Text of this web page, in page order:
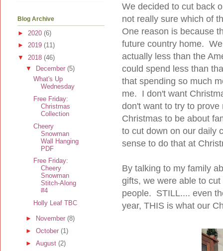
We decided to cut back
not really sure which of
One reason is because
future country home.
actually less than the
could spend less than
that spending so much
me. I don't want
don't want to try to
Christmas to be about
to cut down on our daily
sense to do that at
By talking to my family
gifts, we were able to
people. STILL.... even
year, THIS is what our
Blog Archive
► 2020 (6)
► 2019 (11)
▼ 2018 (46)
▼ December (5)
What's Up
Wednesday
Free Friday:
Christmas
Collection
Cheery
Snowman
Wall Hanging
PDF
Free Friday:
Cheery
Snowman
Stitch-Along
#4
Holly Leaf TBC
► November (8)
► October (1)
► August (2)